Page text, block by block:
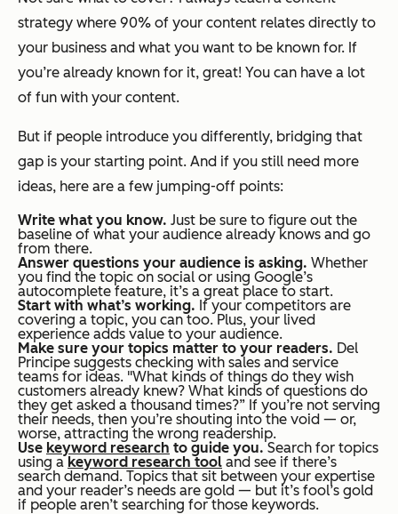
strategy where 90% of your content relates directly to
your business and what you want to be known for. If
you’re already known for it, great! You can have a lot
of fun with your content.
But if people introduce you differently, bridging that
gap is your starting point. And if you still need more
ideas, here are a few jumping-off points:
Write what you know. Just be sure to figure out the
baseline of what your audience already knows and go
from there.
Answer questions your audience is asking. Whether
you find the topic on social or using Google’s
autocomplete feature, it’s a great place to start.
Start with what’s working. If your competitors are
covering a topic, you can too. Plus, your lived
experience adds value to your audience.
Make sure your topics matter to your readers. Del
Principe suggests checking with sales and service
teams for ideas. "What kinds of things do they wish
customers already knew? What kinds of questions do
they get asked a thousand times?” If you’re not serving
their needs, then you’re shouting into the void — or,
worse, attracting the wrong readership.
Use keyword research to guide you.Search for topics
using akeyword research tool and see if there’s
search demand. Topics that sit between your expertise
and your reader’s needs are gold — but it’s fool’s gold
if people aren’t searching for those keywords.